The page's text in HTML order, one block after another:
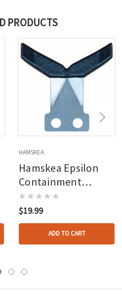
PRODUCTS
HAMSKEA
Hamskea Epsilon
Containment
Launcher
$19.99
ADD TO CART